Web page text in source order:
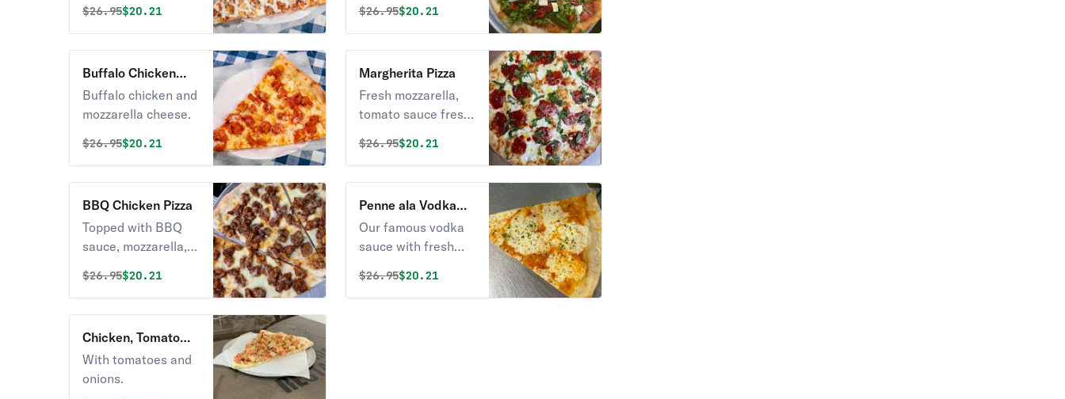
dressing.
Original price was
$26.95Discounted price is
$20.21
& fresh mozzarella.
Original price was
$26.95Discounted price is
$20.21
Buffalo Chicken
Pizza
Buffalo chicken and
mozzarella cheese.
Original price was
$26.95Discounted price is
$20.21
Margherita Pizza
Fresh mozzarella,
tomato sauce fresh
Original price was
$26.95Discounted price is
$20.21
BBQ Chicken Pizza
Topped with BBQ
sauce, mozzarella,
Original price was
$26.95Discounted price is
$20.21
Penne ala Vodka
Pizza
Our famous vodka
sauce with fresh
graded parmigiana
cheese
Original price was
$26.95Discounted price is
$20.21
Chicken, Tomato
and Onions Pizza
With tomatoes and
onions.